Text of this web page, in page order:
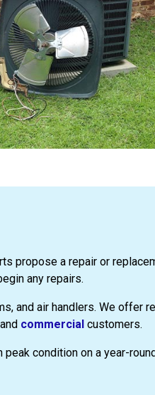
propose a repair or
any repairs.
and air handlers. We offer
commercial customers.
peak condition on a year-